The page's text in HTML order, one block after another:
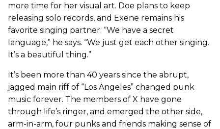
more time for her visual art. Doe plans to keep
releasing solo records, and Exene remains his
favorite singing partner. “We have a secret
language,” he says. “We just get each other singing.
It’s a beautiful thing.”
It’s been more than 40 years since the abrupt,
jagged main riff of “Los Angeles” changed punk
music forever. The members of X have gone
through life’s ringer, and emerged the other side,
arm-in-arm, four punks and friends making sense of